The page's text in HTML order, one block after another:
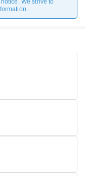
We strive to